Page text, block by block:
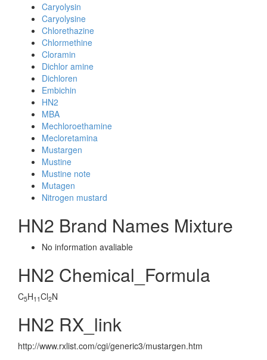
Caryolysin
Caryolysine
Chlorethazine
Chlormethine
Cloramin
Dichlor amine
Dichloren
Embichin
HN2
MBA
Mechloroethamine
Mecloretamina
Mustargen
Mustine
Mustine note
Mutagen
Nitrogen mustard
HN2 Brand Names Mixture
No information avaliable
HN2 Chemical_Formula
C5H11Cl2N
HN2 RX_link
http://www.rxlist.com/cgi/generic3/mustargen.htm